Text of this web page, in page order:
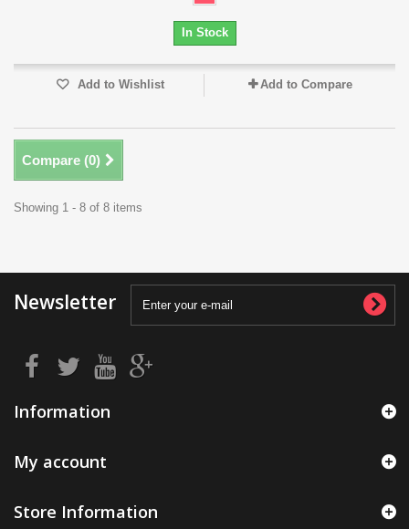
In Stock
Add to Wishlist Add to Compare
Compare (0)
Showing 1 - 8 of 8 items
Newsletter
Information
My account
Store Information